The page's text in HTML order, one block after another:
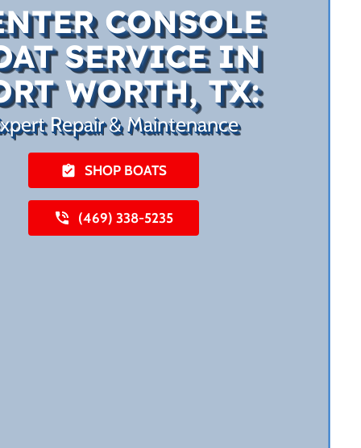
CONSOLE
SERVICE IN
WORTH, TX:
Repair & Maintenance
SHOP BOATS
(469) 338-5235